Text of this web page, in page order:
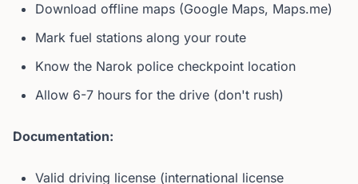
Download offline maps (Google Maps, Maps.me)
Mark fuel stations along your route
Know the Narok police checkpoint location
Allow 6-7 hours for the drive (don't rush)
Documentation:
Valid driving license (international license